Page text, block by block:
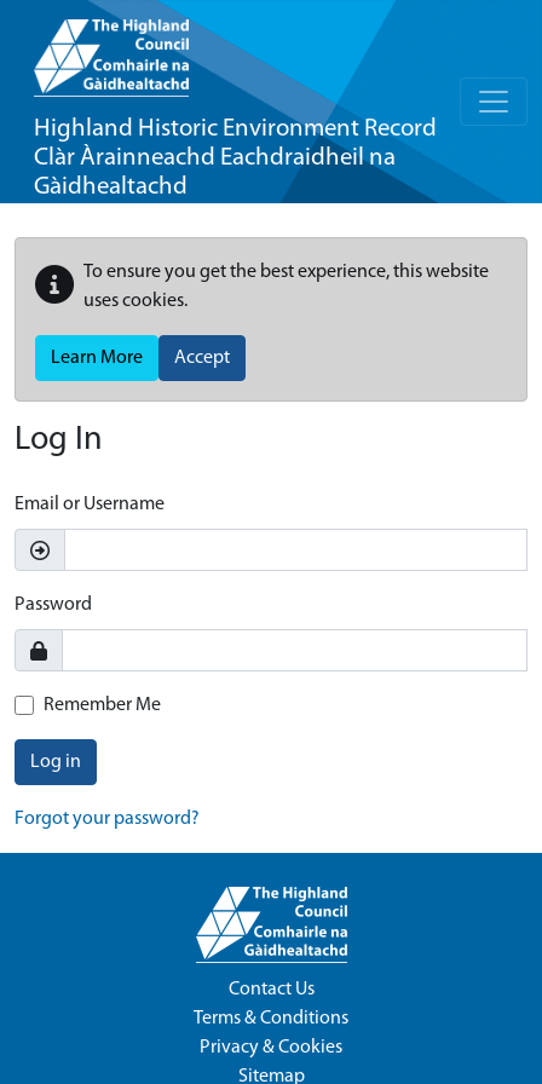
Highland Historic Environment Record
Clàr Àrainneachd Eachdraidheil na
Gàidhealtachd
To ensure you get the best experience, this website
uses cookies.
Learn More Accept
Log In
Email or Username
Password
Remember Me
Log in
Forgot your password?
Contact Us
Terms & Conditions
Privacy & Cookies
Sitemap